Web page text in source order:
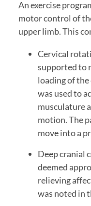
An exercise
motor control of
upper limb. This
Cervical
supported to
loading of the
was used to
musculature
motion. The
move into a
Deep cranial
deemed
relieving
was noted in